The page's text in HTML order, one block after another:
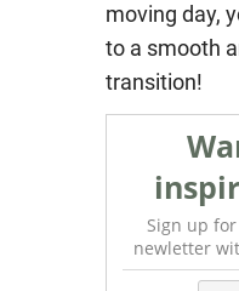
moving day,
to a smooth
transition!
Sign up
newletter